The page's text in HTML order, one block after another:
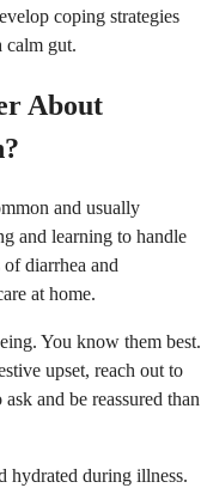
coping strategies
calm gut.
About
and usually
and learning to handle
diarrhea and
at home.
You know them best.
upset, reach out to
and be reassured than
hydrated during illness.